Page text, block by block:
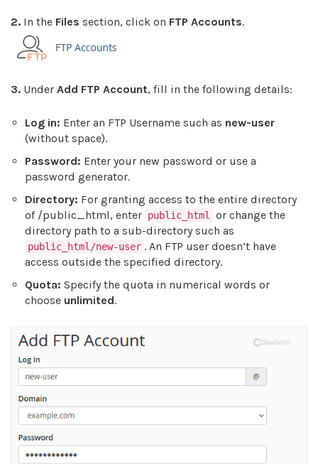
2. In the Files section, click on FTP Accounts.
3. Under Add FTP Account, fill in the following details:
Log in: Enter an FTP Username such as new-user
(without space).
Password: Enter your new password or use a
password generator.
Directory: For granting access to the entire directory
of /public_html, enter public_html
or change the
directory path to a sub-directory such as
public_html/new-user . An FTP user doesn’t have
access outside the specified directory.
Quota: Specify the quota in numerical words or
choose unlimited.